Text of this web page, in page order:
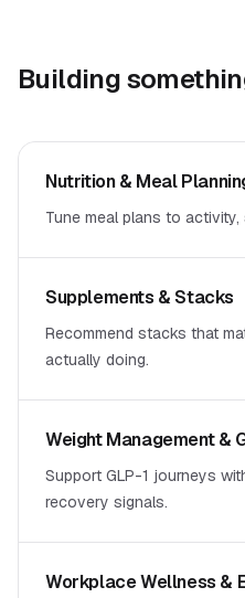
Building
Nutrition & Meal
Tune meal plans to
Supplements & Stacks
Recommend stacks that
actually doing.
Weight Management &
Support GLP-1 journeys
recovery signals.
Workplace Wellness &